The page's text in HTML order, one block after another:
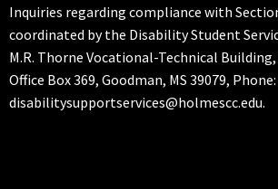
Inquiries regarding compliance with
coordinated by the Disability Student
M.R. Thorne Vocational-Technical
Office Box 369, Goodman, MS 39079,
disabilitysupportservices@holmescc.edu.